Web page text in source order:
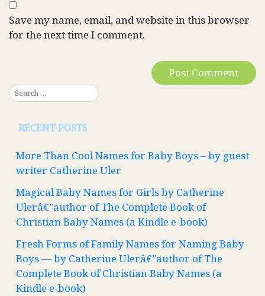
Save my name, email, and website in this browser
for the next time I comment.
RECENT POSTS
More Than Cool Names for Baby Boys – by guest
writer Catherine Uler
Magical Baby Names for Girls by Catherine
Ulerâ€”author of The Complete Book of
Christian Baby Names (a Kindle e-book)
Fresh Forms of Family Names for Naming Baby
Boys — by Catherine Ulerâ€”author of The
Complete Book of Christian Baby Names (a
Kindle e-book)